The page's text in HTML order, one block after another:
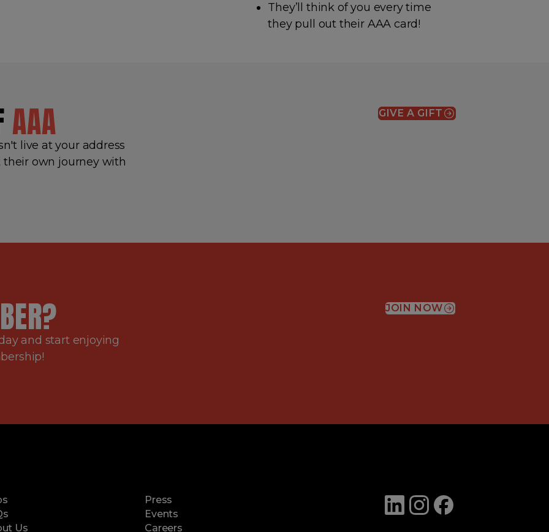
They’ll think of you every time
they pull out their AAA card!
AAA
live at your address
own journey with
GIVE A GIFT(OPENS IN A NEW
and start enjoying
JOIN NOW(OPENS IN A NEW
Us
Press
Events
Careers